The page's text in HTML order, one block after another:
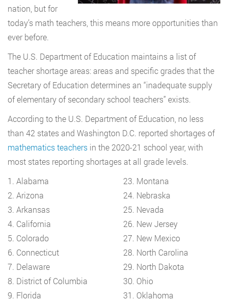
nation, but for
today’s math teachers, this means more opportunities than
ever before.
The U.S. Department of Education maintains a list of
teacher shortage areas: areas and specific grades that the
Secretary of Education determines an “inadequate supply
of elementary of secondary school teachers” exists.
According to the U.S. Department of Education, no less
than 42 states and Washington D.C. reported shortages of
mathematics teachers in the 2020-21 school year, with
most states reporting shortages at all grade levels.
1. Alabama
23. Montana
2. Arizona
24. Nebraska
3. Arkansas
25. Nevada
4. California
26. New Jersey
5. Colorado
27. New Mexico
6. Connecticut
28. North Carolina
7. Delaware
29. North Dakota
8. District of Columbia
30. Ohio
9. Florida
31. Oklahoma